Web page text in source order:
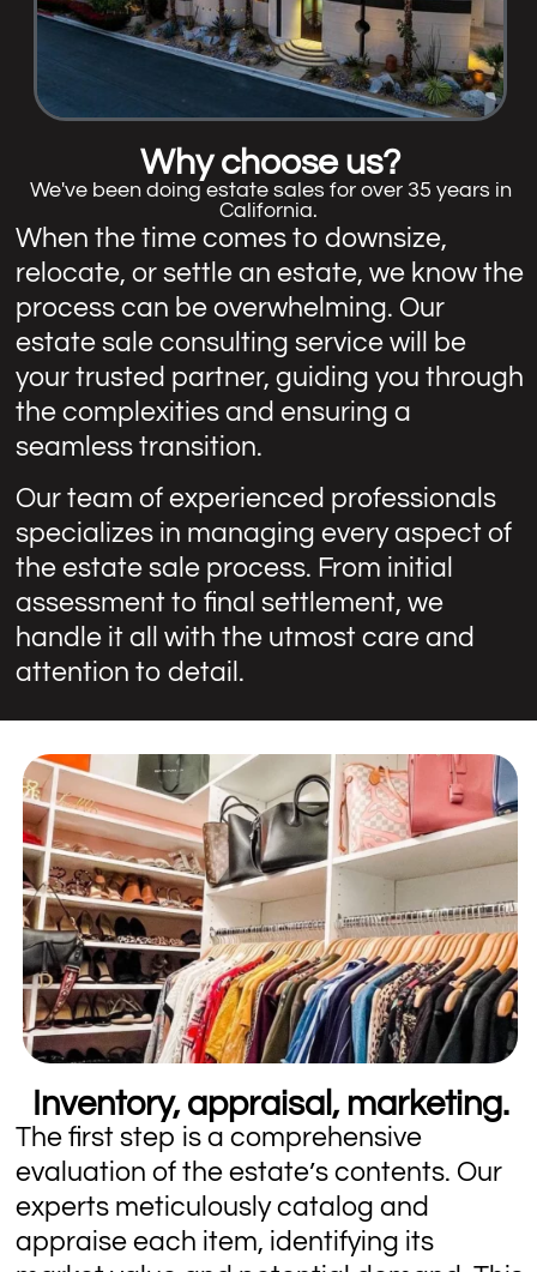
Why choose us?
We've been doing estate sales for over 35 years in
California.
When the time comes to downsize,
relocate, or settle an estate, we know the
process can be overwhelming. Our
estate sale consulting service will be
your trusted partner, guiding you through
the complexities and ensuring a
seamless transition.
Our team of experienced professionals
specializes in managing every aspect of
the estate sale process. From initial
assessment to final settlement, we
handle it all with the utmost care and
attention to detail.
Inventory, appraisal, marketing.
The first step is a comprehensive
evaluation of the estate’s contents. Our
experts meticulously catalog and
appraise each item, identifying its